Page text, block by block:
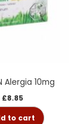
Alergia 10mg
£8.85
to cart